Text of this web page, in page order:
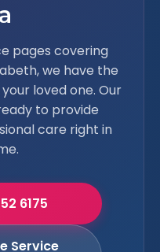
pages covering
we have the
loved one. Our
to provide
care right in
6175
Service